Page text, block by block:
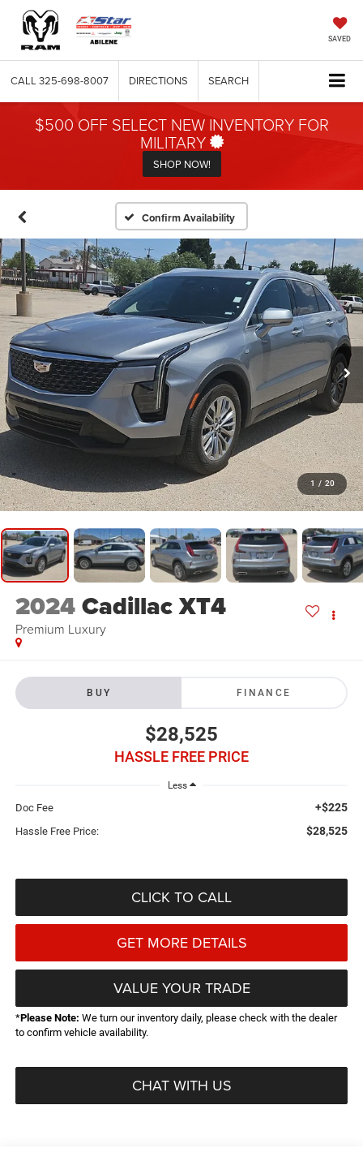
SAVED
CALL 325-698-8007 DIRECTIONS SEARCH
$500 OFF SELECT NEW INVENTORY FOR
MILITARY
SHOP NOW!
Confirm Availability
1 / 20
2024Cadillac XT4
Premium Luxury
BUY FINANCE
$28,525
HASSLE FREE PRICE
Less
Doc Fee +$225
Hassle Free Price: $28,525
CLICK TO CALL
GET MORE DETAILS
VALUE YOUR TRADE
*Please Note: We turn our inventory daily, please check with the dealer
to confirm vehicle availability.
CHAT WITH US